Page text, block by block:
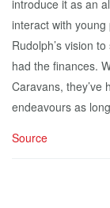
introduce it as an
interact with
Rudolph’s vision
had the finances.
Caravans, they’ve
endeavours as
Source